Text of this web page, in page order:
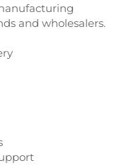
and wholesalers.